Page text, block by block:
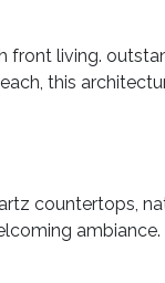
front living.
this
countertops,
ambiance.